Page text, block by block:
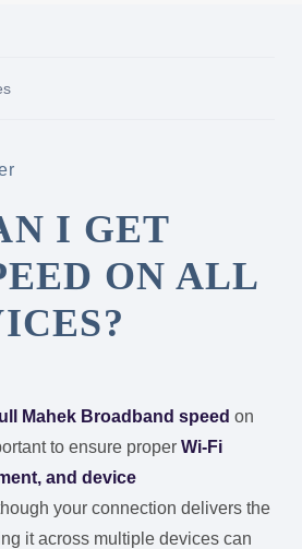
I GET
ON ALL
Mahek Broadband speed on
to ensure proper Wi-Fi
and device
your connection delivers the
it across multiple devices can